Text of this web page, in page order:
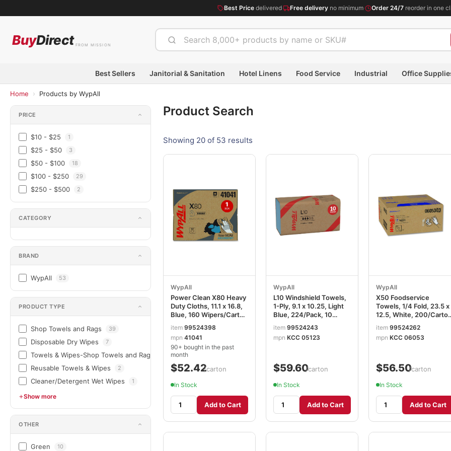
Best Price delivered· Free delivery no minimum· Order 24/7 reorder in one
BuyDirect FROM MISSION
Best Sellers Janitorial & Sanitation Hotel Linens Food Service Industrial Office
Home › Products by WypAll
PRICE
$10 - $25 1
$25 - $50 3
$50 - $100 18
$100 - $250 29
$250 - $500 2
CATEGORY
BRAND
WypAll 53
PRODUCT TYPE
Shop Towels and Rags 39
Disposable Dry Wipes 7
Towels & Wipes-Shop Towels and Rags
Reusable Towels & Wipes 2
Cleaner/Detergent Wet Wipes 1
Show more
OTHER
Green 10
Product Search
Showing 20 of 53 results
WypAll
Power Clean X80 Heavy
Duty Cloths, 11.1 x 16.8,
Blue, 160 Wipers/Carton
item 99524398
mpn 41041
90+ bought in the past
month
$52.42/carton
In Stock
Add to Cart
WypAll
L10 Windshield Towels,
1-Ply, 9.1 x 10.25, Light
Blue, 224/Pack, 10
KCC05123
item 99524243
mpn KCC 05123
$59.60/carton
In Stock
Add to Cart
WypAll
X50 Foodservice
Towels, 1/4 Fold, 23.5 x
12.5, White, 200/
item 99524262
mpn KCC 06053
$56.50/carton
In Stock
Add to Cart